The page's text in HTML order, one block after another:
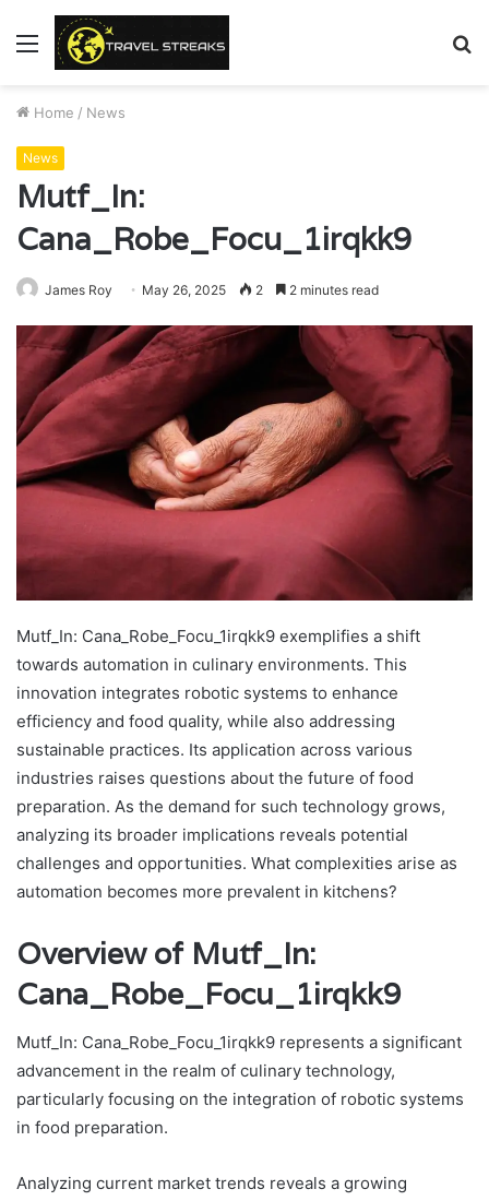
Menu
Home / News
News
Mutf_In:
Cana_Robe_Focu_1irqkk9
James Roy May 26, 2025 2 2 minutes read
Mutf_In: Cana_Robe_Focu_1irqkk9 exemplifies a shift
towards automation in culinary environments. This
innovation integrates robotic systems to enhance
efficiency and food quality, while also addressing
sustainable practices. Its application across various
industries raises questions about the future of food
preparation. As the demand for such technology grows,
analyzing its broader implications reveals potential
challenges and opportunities. What complexities arise as
automation becomes more prevalent in kitchens?
Overview of Mutf_In:
Cana_Robe_Focu_1irqkk9
Mutf_In: Cana_Robe_Focu_1irqkk9 represents a significant
advancement in the realm of culinary technology,
particularly focusing on the integration of robotic systems
in food preparation.
Analyzing current market trends reveals a growing